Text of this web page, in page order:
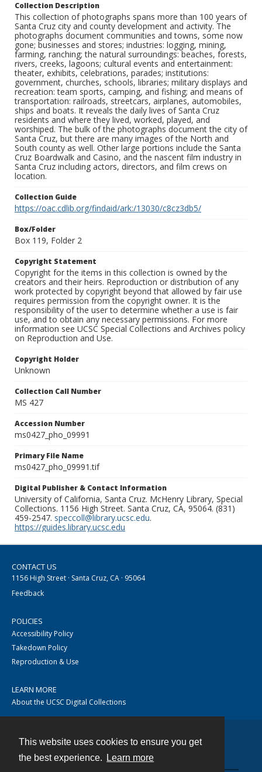
This website uses cookies to ensure you get
the best experience.
Learn more
Collection Description
This collection of photographs spans more than 100 years of
Santa Cruz city and county development and activity. The
photographs document communities and towns, some now
gone; businesses and stores; industries: logging, mining,
farming, ranching; the natural surroundings: beaches, forests,
rivers, creeks, lagoons; cultural events and entertainment:
theater, exhibits, celebrations, parades; institutions:
government, churches, schools, libraries; military displays and
recreation: team sports, camping, and fishing; and means of
transportation: railroads, streetcars, airplanes, automobiles,
ships and boats. It reveals the daily lives of Santa Cruz
residents and where they lived, worked, played, and
worshiped. The bulk of the photographs document the city of
Santa Cruz, but there are many images of the North and
South county as well. Other large portions include the Santa
Cruz Boardwalk and Casino, and the nascent film industry in
Santa Cruz including actors, directors, and film crews on
location.
Collection Guide
https://oac.cdlib.org/findaid/ark:/13030/c8cz3db5/
Box/Folder
Box 119, Folder 2
Copyright Statement
Copyright for the items in this collection is owned by the
creators and their heirs. Reproduction or distribution of any
work protected by copyright beyond that allowed by fair use
requires permission from the copyright owner. It is the
responsibility of the user to determine whether a use is fair
use, and to obtain any necessary permissions. For more
information see UCSC Special Collections and Archives policy
on Reproduction and Use.
Copyright Holder
Unknown
Collection Call Number
MS 427
Accession Number
ms0427_pho_09991
Primary File Name
ms0427_pho_09991.tif
Digital Publisher & Contact Information
University of California, Santa Cruz. McHenry Library, Special
Collections. 1156 High Street. Santa Cruz, CA, 95064. (831)
459-2547. speccoll@library.ucsc.edu.
https://guides.library.ucsc.edu
CONTACT US
1156 High Street · Santa Cruz, CA · 95064
Feedback
POLICIES
Accessibility Policy
Takedown Policy
Reproduction & Use
LEARN MORE
About the UCSC Digital Collections